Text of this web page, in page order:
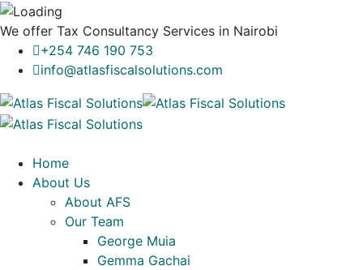
We offer Tax Consultancy Services in Nairobi
+254 746 190 753
info@atlasfiscalsolutions.com
Home
About Us
About AFS
Our Team
George Muia
Gemma Gachai